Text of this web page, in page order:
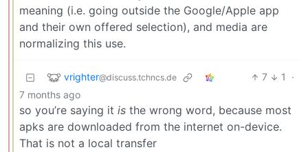
meaning (i.e. going outside the Google/Apple app
and their own offered selection), and media are
normalizing this use.
vrighter@discuss.tchncs.de 7 1
·
7 months ago
so you’re saying it is the wrong word, because most
apks are downloaded from the internet on-device.
That is not a local transfer